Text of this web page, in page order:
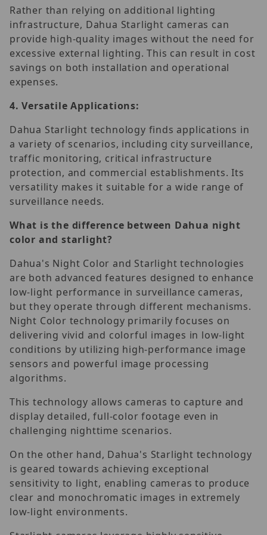
Rather than relying on additional lighting
infrastructure, Dahua Starlight cameras can
provide high-quality images without the need for
excessive external lighting. This can result in cost
savings on both installation and operational
expenses.
4.Versatile Applications:
Dahua Starlight technology finds applications in
a variety of scenarios, including city surveillance,
traffic monitoring, critical infrastructure
protection, and commercial establishments. Its
versatility makes it suitable for a wide range of
surveillance needs.
What is the difference between Dahua night
color and starlight?
Dahua's Night Color and Starlight technologies
are both advanced features designed to enhance
low-light performance in surveillance cameras,
but they operate through different mechanisms.
Night Color technology primarily focuses on
delivering vivid and colorful images in low-light
conditions by utilizing high-performance image
sensors and powerful image processing
algorithms.
This technology allows cameras to capture and
display detailed, full-color footage even in
challenging nighttime scenarios.
On the other hand, Dahua's Starlight technology
is geared towards achieving exceptional
sensitivity to light, enabling cameras to produce
clear and monochromatic images in extremely
low-light environments.